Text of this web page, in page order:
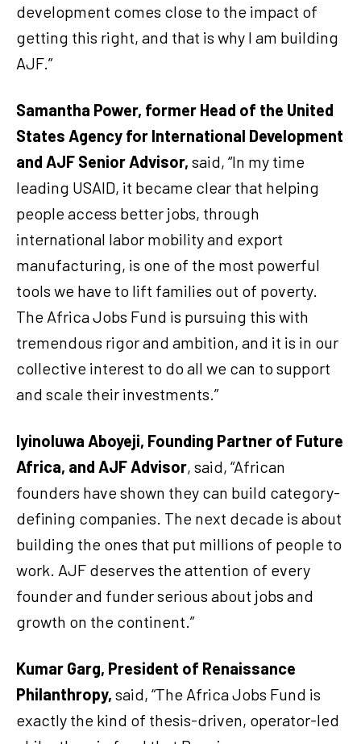
development comes close to the impact of
getting this right, and that is why I am building
AJF.”
Samantha Power, former Head of the United
States Agency for International Development
and AJF Senior Advisor, said, “In my time
leading USAID, it became clear that helping
people access better jobs, through
international labor mobility and export
manufacturing, is one of the most powerful
tools we have to lift families out of poverty.
The Africa Jobs Fund is pursuing this with
tremendous rigor and ambition, and it is in our
collective interest to do all we can to support
and scale their investments.”
Iyinoluwa Aboyeji, Founding Partner of Future
Africa, and AJF Advisor, said, “African
founders have shown they can build category-
defining companies. The next decade is about
building the ones that put millions of people to
work. AJF deserves the attention of every
founder and funder serious about jobs and
growth on the continent.”
Kumar Garg, President of Renaissance
Philanthropy, said, “The Africa Jobs Fund is
exactly the kind of thesis-driven, operator-led